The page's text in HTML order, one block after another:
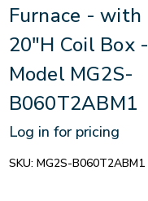
Furnace - with
20"H Coil Box -
Model MG2S-
B060T2ABM1
Log in for pricing
SKU: MG2S-B060T2ABM1